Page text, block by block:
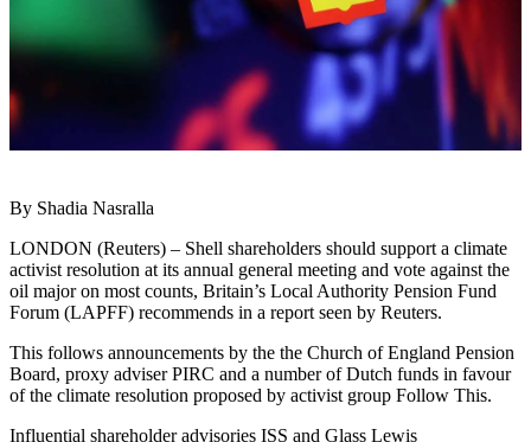
By Shadia Nasralla
LONDON (Reuters) – Shell shareholders should support a climate
activist resolution at its annual general meeting and vote against the
oil major on most counts, Britain’s Local Authority Pension Fund
Forum (LAPFF) recommends in a report seen by Reuters.
This follows announcements by the the Church of England Pension
Board, proxy adviser PIRC and a number of Dutch funds in favour
of the climate resolution proposed by activist group Follow This.
Influential shareholder advisories ISS and Glass Lewis